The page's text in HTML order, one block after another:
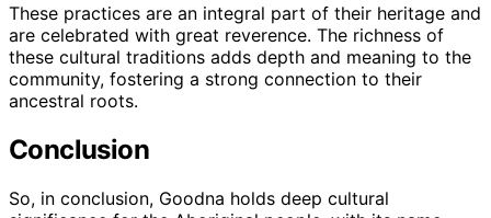
These practices are an integral part of their heritage and
are celebrated with great reverence. The richness of
these cultural traditions adds depth and meaning to the
community, fostering a strong connection to their
ancestral roots.
Conclusion
So, in conclusion, Goodna holds deep cultural